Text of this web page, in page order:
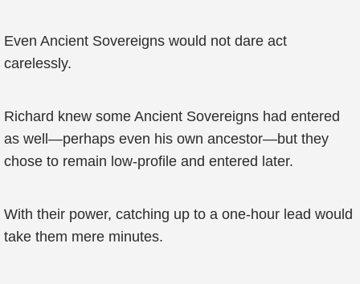
Even Ancient Sovereigns would not dare act
carelessly.
Richard knew some Ancient Sovereigns had entered
as well—perhaps even his own ancestor—but they
chose to remain low-profile and entered later.
With their power, catching up to a one-hour lead would
take them mere minutes.